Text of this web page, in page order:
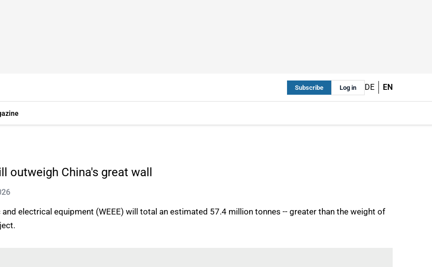
Subscribe Log in DE EN
outweigh China's great wall
electrical equipment (WEEE) will total an estimated 57.4 million tonnes -- greater than the weight of